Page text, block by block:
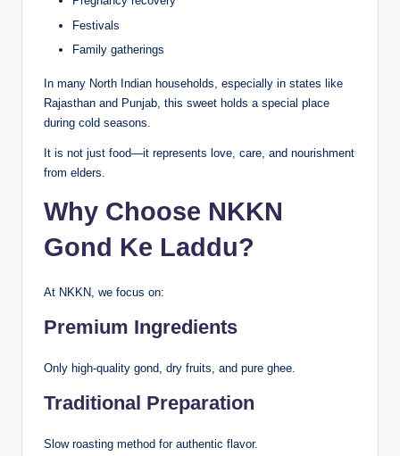
Festivals
Family gatherings
In many North Indian households, especially in states like
Rajasthan and Punjab, this sweet holds a special place
during cold seasons.
It is not just food—it represents love, care, and nourishment
from elders.
Why Choose NKKN
Gond Ke Laddu?
At NKKN, we focus on:
Premium Ingredients
Only high-quality gond, dry fruits, and pure ghee.
Traditional Preparation
Slow roasting method for authentic flavor.